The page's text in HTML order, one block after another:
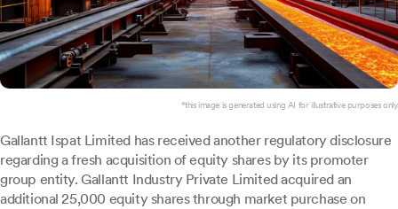
*this image is generated using AI for illustrative purposes only.
Gallantt Ispat Limited has received another regulatory disclosure
regarding a fresh acquisition of equity shares by its promoter
group entity. Gallantt Industry Private Limited acquired an
additional 25,000 equity shares through market purchase on